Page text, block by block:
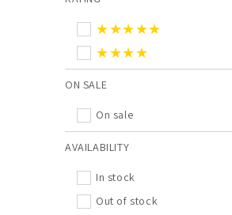
★★★★★
★★★★
ON SALE
On sale
AVAILABILITY
In stock
Out of stock